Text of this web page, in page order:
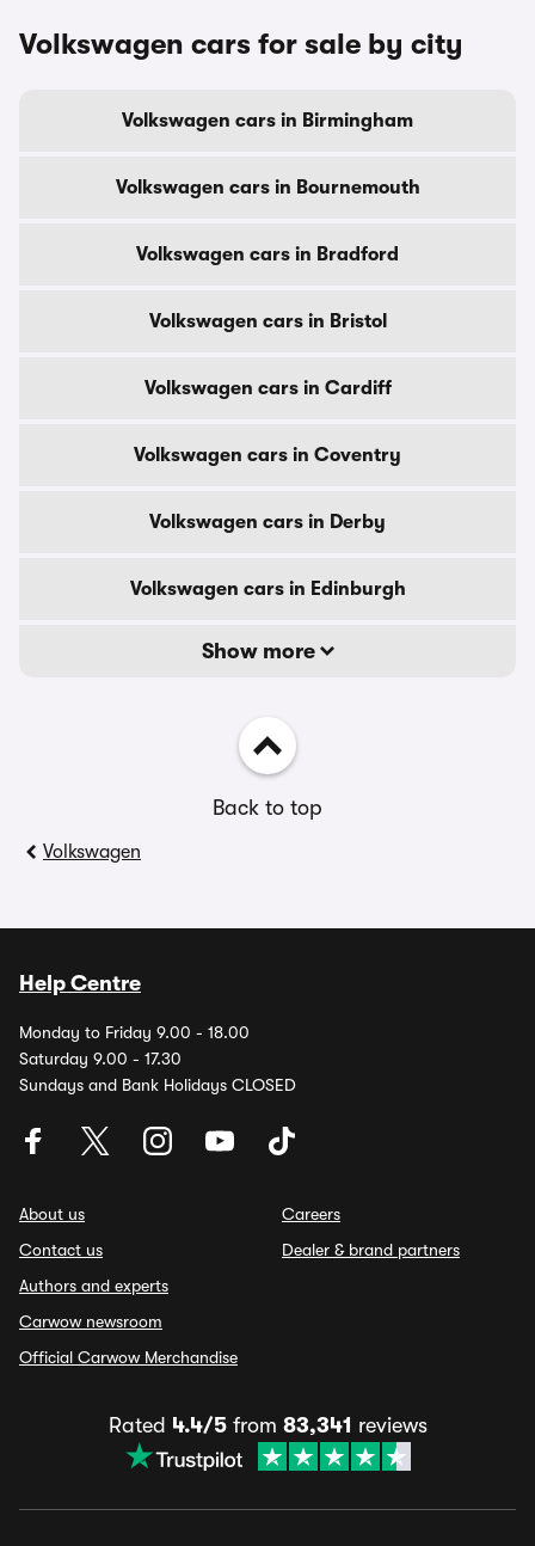
Volkswagen cars for sale by city
Volkswagen cars in Birmingham
Volkswagen cars in Bournemouth
Volkswagen cars in Bradford
Volkswagen cars in Bristol
Volkswagen cars in Cardiff
Volkswagen cars in Coventry
Volkswagen cars in Derby
Volkswagen cars in Edinburgh
Show more
Back to top
Volkswagen
Help Centre
Monday to Friday 9.00 - 18.00
Saturday 9.00 - 17.30
Sundays and Bank Holidays CLOSED
About us
Contact us
Authors and experts
Carwow newsroom
Official Carwow Merchandise
Careers
Dealer & brand partners
Rated 4.4/5from 83,341 reviews